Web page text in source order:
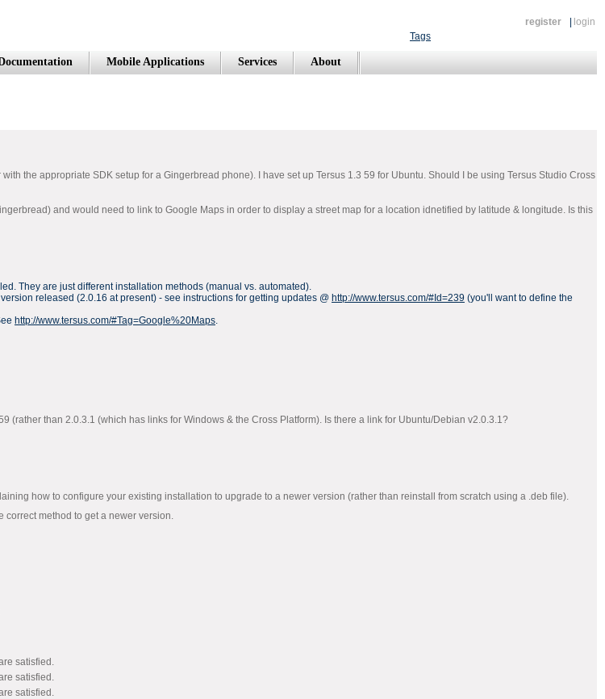
register
login
Tags
Mobile Applications Services About
the appropriate SDK setup for a Gingerbread phone). I have set up Tersus 1.3 59 for Ubuntu. Should I be using Tersus Studio Cross
and would need to link to Google Maps in order to display a street map for a location idnetified by latitude & longitude. Is this
They are just different installation methods (manual vs. automated).
released (2.0.16 at present) - see instructions for getting updates @ http://www.tersus.com/#Id=239 (you'll want to define the
http://www.tersus.com/#Tag=Google%20Maps.
(rather than 2.0.3.1 (which has links for Windows & the Cross Platform). Is there a link for Ubuntu/Debian v2.0.3.1?
how to configure your existing installation to upgrade to a newer version (rather than reinstall from scratch using a .deb file).
correct method to get a newer version.
satisfied.
satisfied.
satisfied.